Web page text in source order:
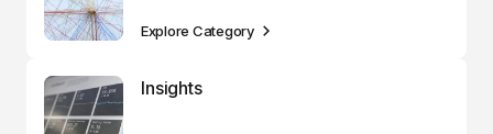
Explore Category
Insights